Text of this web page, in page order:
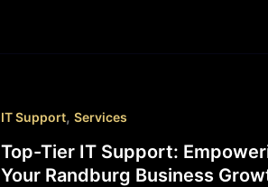
IT Support, Services
Top-Tier IT Support:
Your Randburg Business